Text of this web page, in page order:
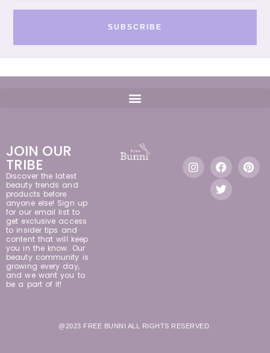
SUBSCRIBE
JOIN OUR
TRIBE
Discover the latest
beauty trends and
products before
anyone else! Sign up
for our email list to
get exclusive access
to insider tips and
content that will keep
you in the know. Our
beauty community is
growing every day,
and we want you to
be a part of it!
@2023 FREE BUNNI ALL RIGHTS RESERVED.